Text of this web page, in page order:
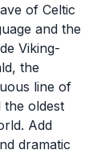
of Celtic
and the
Viking-
the
line of
the oldest
Add
dramatic